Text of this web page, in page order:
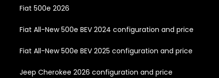
Fiat 500e 2026
Fiat All-New 500e BEV 2024 configuration and price
Fiat All-New 500e BEV 2025 configuration and price
Jeep Cherokee 2026 configuration and price